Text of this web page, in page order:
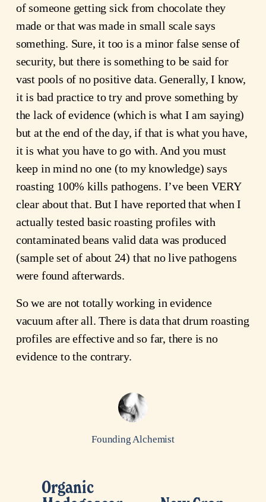
of someone getting sick from chocolate they
made or that was made in small scale says
something. Sure, it too is a minor false sense of
security, but there is something to be said for
vast pools of no positive data. Generally, I know,
it is bad practice to try and prove something by
the lack of evidence (which is what I am saying)
but at the end of the day, if that is what you have,
it is what you have to go with. And you must
keep in mind no one (to my knowledge) says
roasting 100% kills pathogens. I’ve been VERY
clear about that. But I have reported that when I
actually tested basic roasting profiles with
contaminated beans valid data was produced
(sample set of about 24) that no live pathogens
were found afterwards.
So we are not totally working in evidence
vacuum after all. There is data that drum roasting
profiles are effective and so far, there is no
evidence to the contrary.
Founding Alchemist
P
Organic